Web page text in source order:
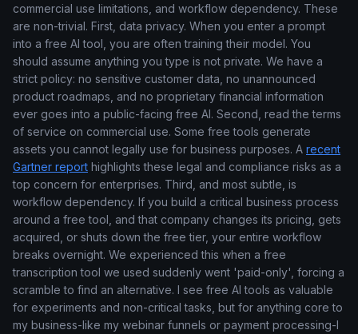
commercial use limitations, and workflow dependency. These
are non-trivial. First, data privacy. When you enter a prompt
into a free AI tool, you are often training their model. You
should assume anything you type is not private. We have a
strict policy: no sensitive customer data, no unannounced
product roadmaps, and no proprietary financial information
ever goes into a public-facing free AI. Second, read the terms
of service on commercial use. Some free tools generate
assets you cannot legally use for business purposes. A recent
Gartner report highlights these legal and compliance risks as a
top concern for enterprises. Third, and most subtle, is
workflow dependency. If you build a critical business process
around a free tool, and that company changes its pricing, gets
acquired, or shuts down the free tier, your entire workflow
breaks overnight. We experienced this when a free
transcription tool we used suddenly went 'paid-only', forcing a
scramble to find an alternative. I see free AI tools as valuable
for experiments and non-critical tasks, but for anything core to
my business-like my webinar funnels or payment processing-I